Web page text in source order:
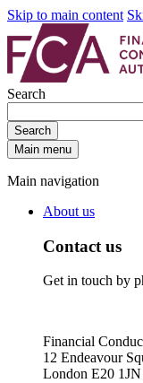
Skip to main content
Search
Search
Main menu
Main navigation
About us
Contact us
Get in touch by
Financial
12 Endeavour
London E20 1JN